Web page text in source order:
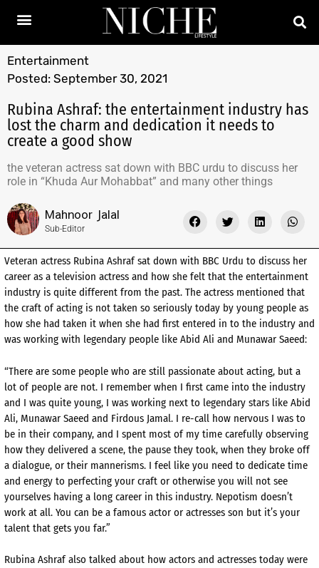
Entertainment
Posted: September 30, 2021
Rubina Ashraf: the entertainment industry has
lost the charm and dedication it needs to
create a good show
the veteran actress sat down with BBC urdu to discuss her
role in “Khuda Aur Mohabbat” and many other things
Mahnoor Jalal
Sub-Editor
Veteran actress Rubina Ashraf sat down with BBC Urdu to discuss her
career as a television actress and how she felt that the entertainment
industry is quite different from the past. The actress mentioned that
the craft of acting is not taken so seriously today by young people as
how she had taken it when she had first entered in to the industry and
was working with legendary people like Abid Ali and Munawar Saeed:
“There are some people who are still passionate about acting, but a
lot of people are not. I remember when I first came into the industry
and I was quite young, I was working next to legendary stars like Abid
Ali, Munawar Saeed and Firdous Jamal. I re-call how nervous I was to
be in their company, and I spent most of my time carefully observing
how they delivered a scene, the pause they took, when they broke off
a dialogue, or their mannerisms. I feel like you need to dedicate time
and energy to perfecting your craft or otherwise you will not see
yourselves having a long career in this industry. Nepotism doesn’t
work at all. You can be a famous actor or actresses son but it’s your
talent that gets you far.”
Rubina Ashraf also talked about how actors and actresses today were